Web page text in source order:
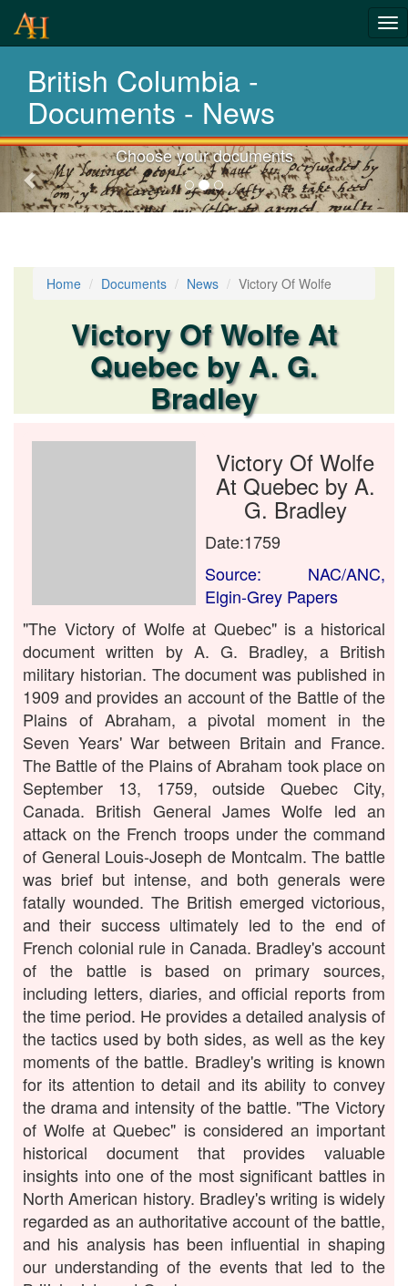
British Columbia -
Documents - News
Choose your documents
Previous-
next
Home Documents News Victory Of Wolfe
Victory Of Wolfe At
Quebec by A. G.
Bradley
Victory Of Wolfe
At Quebec by A.
G. Bradley
Date:1759
Source: NAC/ANC,
Elgin-Grey Papers
"The Victory of Wolfe at Quebec" is a historical
document written by A. G. Bradley, a British
military historian. The document was published in
1909 and provides an account of the Battle of the
Plains of Abraham, a pivotal moment in the
Seven Years' War between Britain and France.
The Battle of the Plains of Abraham took place on
September 13, 1759, outside Quebec City,
Canada. British General James Wolfe led an
attack on the French troops under the command
of General Louis-Joseph de Montcalm. The battle
was brief but intense, and both generals were
fatally wounded. The British emerged victorious,
and their success ultimately led to the end of
French colonial rule in Canada. Bradley's account
of the battle is based on primary sources,
including letters, diaries, and official reports from
the time period. He provides a detailed analysis of
the tactics used by both sides, as well as the key
moments of the battle. Bradley's writing is known
for its attention to detail and its ability to convey
the drama and intensity of the battle. "The Victory
of Wolfe at Quebec" is considered an important
historical document that provides valuable
insights into one of the most significant battles in
North American history. Bradley's writing is widely
regarded as an authoritative account of the battle,
and his analysis has been influential in shaping
our understanding of the events that led to the